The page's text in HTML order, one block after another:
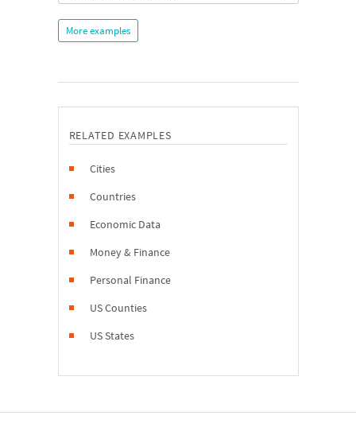
More examples
RELATED EXAMPLES
Cities
Countries
Economic Data
Money & Finance
Personal Finance
US Counties
US States